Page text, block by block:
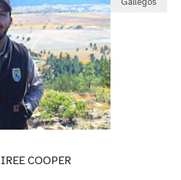
COOPER